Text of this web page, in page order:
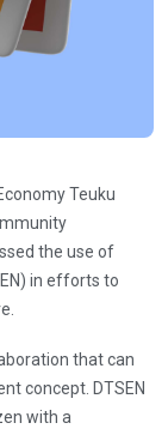
Teuku
the use of
in efforts to
that can
concept. DTSEN
with a